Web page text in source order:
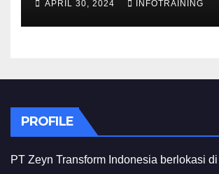
APRIL 30, 2024 INFOTRAINING
PROFILE
PT Zeyn Transform Indonesia berlokasi